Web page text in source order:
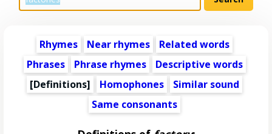
Rhymes Near rhymes
Related words
Phrases
Phrase rhymes
Descriptive words
[Definitions]
Homophones
Similar sound
Same consonants